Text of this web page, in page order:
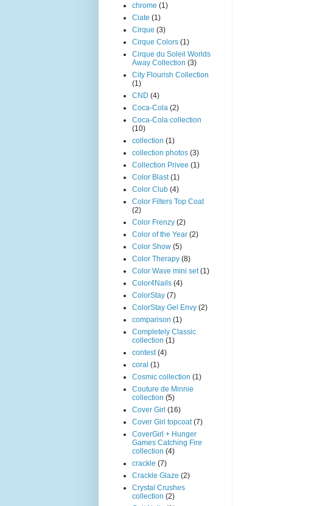
chrome (1)
Ciate (1)
Cirque (3)
Cirque Colors (1)
Cirque du Soleil Worlds
Away Collection (3)
City Flourish Collection
(1)
CND (4)
Coca-Cola (2)
Coca-Cola collection
(10)
collection (1)
collection photos (3)
Collection Privee (1)
Color Blast (1)
Color Club (4)
Color Filters Top Coat
(2)
Color Frenzy (2)
Color of the Year (2)
Color Show (5)
Color Therapy (8)
Color Wave mini set (1)
Color4Nails (4)
ColorStay (7)
ColorStay Gel Envy (2)
comparison (1)
Completely Classic
collection (1)
contest (4)
coral (1)
Cosmic collection (1)
Couture de Minnie
collection (5)
Cover Girl (16)
Cover Girl topcoat (7)
CoverGirl + Hunger
Games Catching Fire
collection (4)
crackle (7)
Crackle Glaze (2)
Crystal Crushes
collection (2)